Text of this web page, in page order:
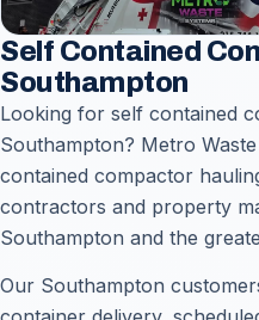
Self Contained
Southampton
Looking for self contained
Southampton? Metro
contained compactor
contractors and property
Southampton and the
Our Southampton